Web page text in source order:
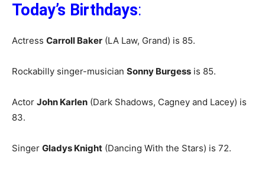
Today’s Birthdays:
Actress Carroll Baker (LA Law, Grand) is 85.
Rockabilly singer-musician Sonny Burgess is 85.
Actor John Karlen (Dark Shadows, Cagney and Lacey) is
83.
Singer Gladys Knight (Dancing With the Stars) is 72.